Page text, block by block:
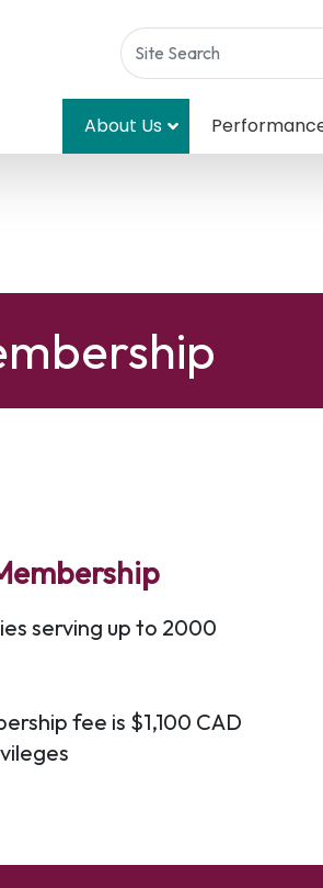
About Us
serving up to 2000
fee is $1,100 CAD